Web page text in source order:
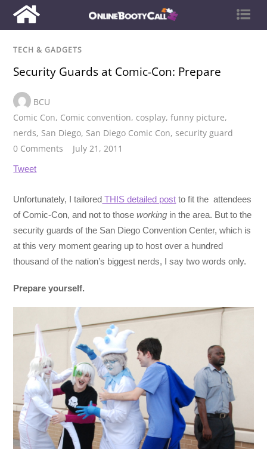
TECH & GADGETS
Security Guards at Comic-Con: Prepare
BCU
Comic Con, Comic convention, cosplay,funny picture,
nerds, San Diego, San Diego Comic Con,security guard
0 Comments
July 21, 2011
Tweet
Unfortunately, I tailored THIS detailed post to fit the attendees
of Comic-Con, and not to thoseworking in the area. But to the
security guards of the San Diego Convention Center, which is
at this very moment gearing up to host over a hundred
thousand of the nation’s biggest nerds, I say two words only.
Prepare yourself.